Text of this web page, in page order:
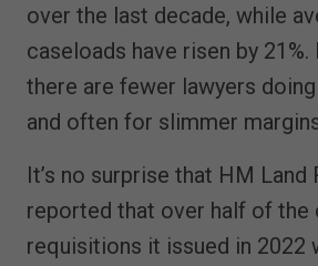
over the last decade, while
caseloads have risen by
there are fewer lawyers
and often for slimmer
It’s no surprise that HM Land
reported that over half of the
requisitions it issued in 2022